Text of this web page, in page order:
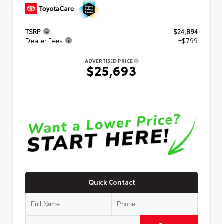
TSRP
$24,894
Dealer Fees
+$799
ADVERTISED PRICE
$25,693
Quick Contact